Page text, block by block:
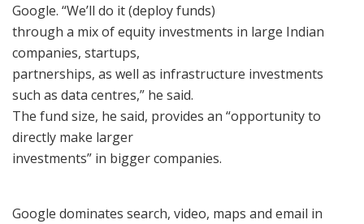
Google. “We’ll do it (deploy funds)
through a mix of equity investments in large Indian
companies, startups,
partnerships, as well as infrastructure investments
such as data centres,” he said.
The fund size, he said, provides an “opportunity to
directly make larger
investments” in bigger companies.
Google dominates search, video, maps and email in